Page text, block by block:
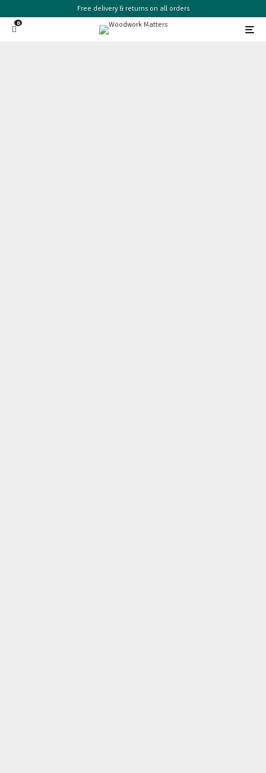
Free delivery & returns on all orders
0